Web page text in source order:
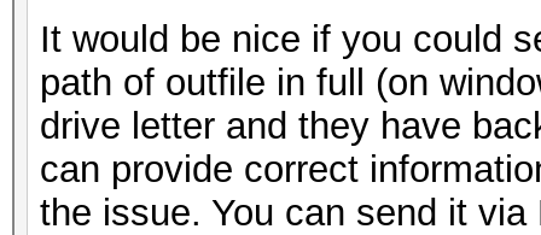
It would be nice if you could
path of outfile in full (on
drive letter and they have
can provide correct
the issue. You can send it via